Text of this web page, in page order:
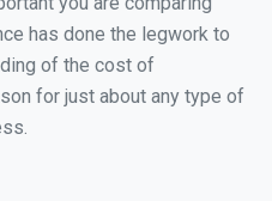
has done the legwork to
of the cost of
for just about any type of